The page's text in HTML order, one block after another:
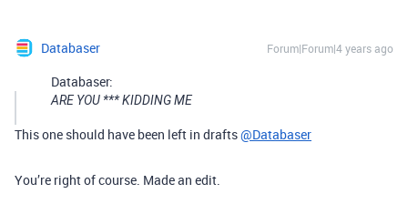
Databaser Forum|Forum|4 years ago
Databaser:
ARE YOU *** KIDDING ME
This one should have been left in drafts@Databaser
You’re right of course. Made an edit.